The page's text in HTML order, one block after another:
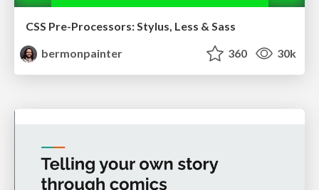
CSS Pre-Processors: Stylus, Less & Sass
bermonpainter
360 30k